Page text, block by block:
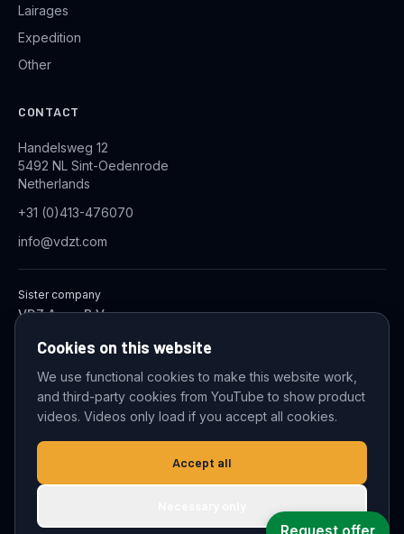
Lairages
Expedition
Other
CONTACT
Handelsweg 12
5492 NL Sint-Oedenrode
Netherlands
+31 (0)413-476070
info@vdzt.com
Sister company
VDZ Aqua B.V.
© 2026 VDZ Trading B.V. All rights reserved.
Cookie settings
Cookies on this website
We use functional cookies to make this website work,
and third-party cookies from YouTube to show product
videos. Videos only load if you accept all cookies.
Accept all
Request offer